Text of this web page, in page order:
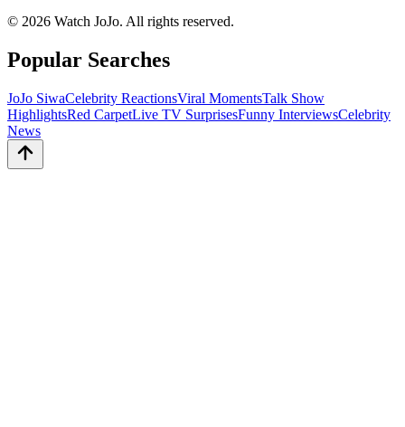
© 2026 Watch JoJo. All rights reserved.
Popular Searches
JoJo SiwaCelebrity ReactionsViral MomentsTalk Show
HighlightsRed CarpetLive TV SurprisesFunny InterviewsCelebrity
News